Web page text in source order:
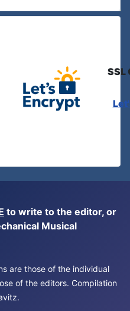
SSL
to write to the editor, or
Musical
are those of the individual
of the editors. Compilation